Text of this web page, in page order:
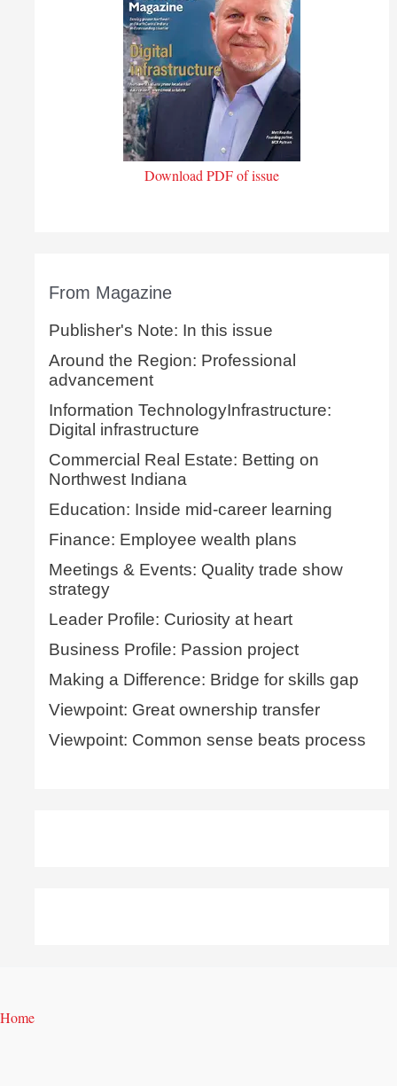
Download PDF of issue
From Magazine
Publisher's Note: In this issue
Around the Region: Professional
advancement
Information TechnologyInfrastructure:
Digital infrastructure
Commercial Real Estate: Betting on
Northwest Indiana
Education: Inside mid-career learning
Finance: Employee wealth plans
Meetings & Events: Quality trade show
strategy
Leader Profile: Curiosity at heart
Business Profile: Passion project
Making a Difference: Bridge for skills gap
Viewpoint: Great ownership transfer
Viewpoint: Common sense beats process
Home